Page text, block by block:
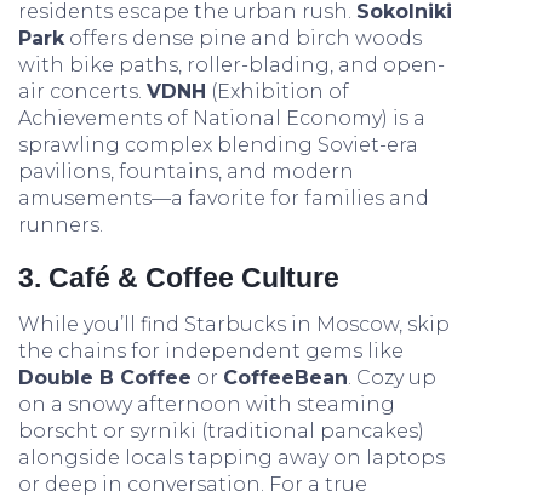
residents escape the urban rush. Sokolniki
Parkoffers dense pine and birch woods
with bike paths, roller-blading, and open-
air concerts. VDNH (Exhibition of
Achievements of National Economy) is a
sprawling complex blending Soviet-era
pavilions, fountains, and modern
amusements—a favorite for families and
runners.
3. Café & Coffee Culture
While you’ll find Starbucks in Moscow, skip
the chains for independent gems like
Double B Coffee or CoffeeBean. Cozy up
on a snowy afternoon with steaming
borscht or syrniki (traditional pancakes)
alongside locals tapping away on laptops
or deep in conversation. For a true